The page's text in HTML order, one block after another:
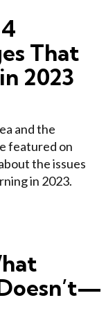
That
2023
and the
featured on
the issues
in 2023.